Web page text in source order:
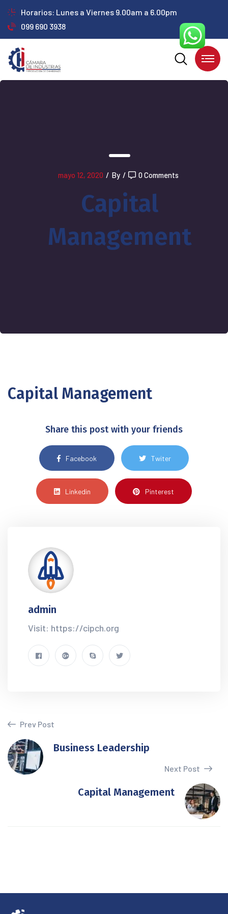
Horarios: Lunes a Viernes 9.00am a 6.00pm
099 690 3938
mayo 12, 2020 / By / 0 Comments
Capital
Management
Capital Management
Share this post with your friends
Facebook Twiter
Linkedin Pinterest
admin
Visit: https://cipch.org
Prev Post
Business Leadership
Next Post
Capital Management